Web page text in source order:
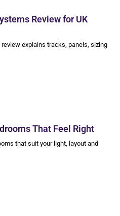
Review for UK
explains tracks, panels, sizing
That Feel Right
that suit your light, layout and